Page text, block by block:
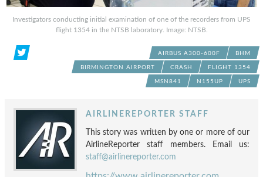
Investigators conducting initial examination of one of the recorders from UPS
flight 1354 in the NTSB laboratory. Image: NTSB.
AIRBUS A300-600F BHM
BIRMINGTON AIRPORT CRASH FLIGHT 1354
MSN841 N155UP UPS
AIRLINEREPORTER STAFF
This story was written by one or more of our
AirlineReporter staff members. Email us:
staff@airlinereporter.com